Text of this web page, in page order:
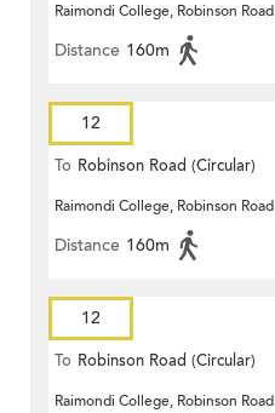
Raimondi College, Robinson Road
Distance 160m
12
To Robinson Road (Circular)
Raimondi College, Robinson Road
Distance 160m
12
To Robinson Road (Circular)
Raimondi College, Robinson Road